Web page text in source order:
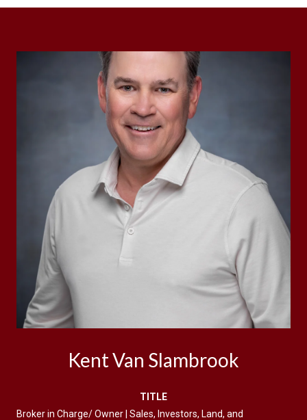
Kent Van Slambrook
TITLE
Broker in Charge/ Owner | Sales, Investors, Land, and